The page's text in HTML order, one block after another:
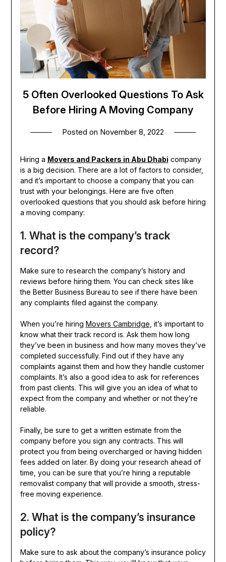
5 Often Overlooked Questions To Ask
Before Hiring A Moving Company
Posted on November 8, 2022
Hiring a Movers and Packers in Abu Dhabi company
is a big decision. There are a lot of factors to consider,
and it’s important to choose a company that you can
trust with your belongings. Here are five often
overlooked questions that you should ask before hiring
a moving company:
1. What is the company’s track
record?
Make sure to research the company’s history and
reviews before hiring them. You can check sites like
the Better Business Bureau to see if there have been
any complaints filed against the company.
When you’re hiring Movers Cambridge , it’s important to
know what their track record is. Ask them how long
they’ve been in business and how many moves they’ve
completed successfully. Find out if they have any
complaints against them and how they handle customer
complaints. It’s also a good idea to ask for references
from past clients. This will give you an idea of what to
expect from the company and whether or not they’re
reliable.
Finally, be sure to get a written estimate from the
company before you sign any contracts. This will
protect you from being overcharged or having hidden
fees added on later. By doing your research ahead of
time, you can be sure that you’re hiring a reputable
removalist company that will provide a smooth, stress-
free moving experience.
2. What is the company’s insurance
policy?
Make sure to ask about the company’s insurance policy